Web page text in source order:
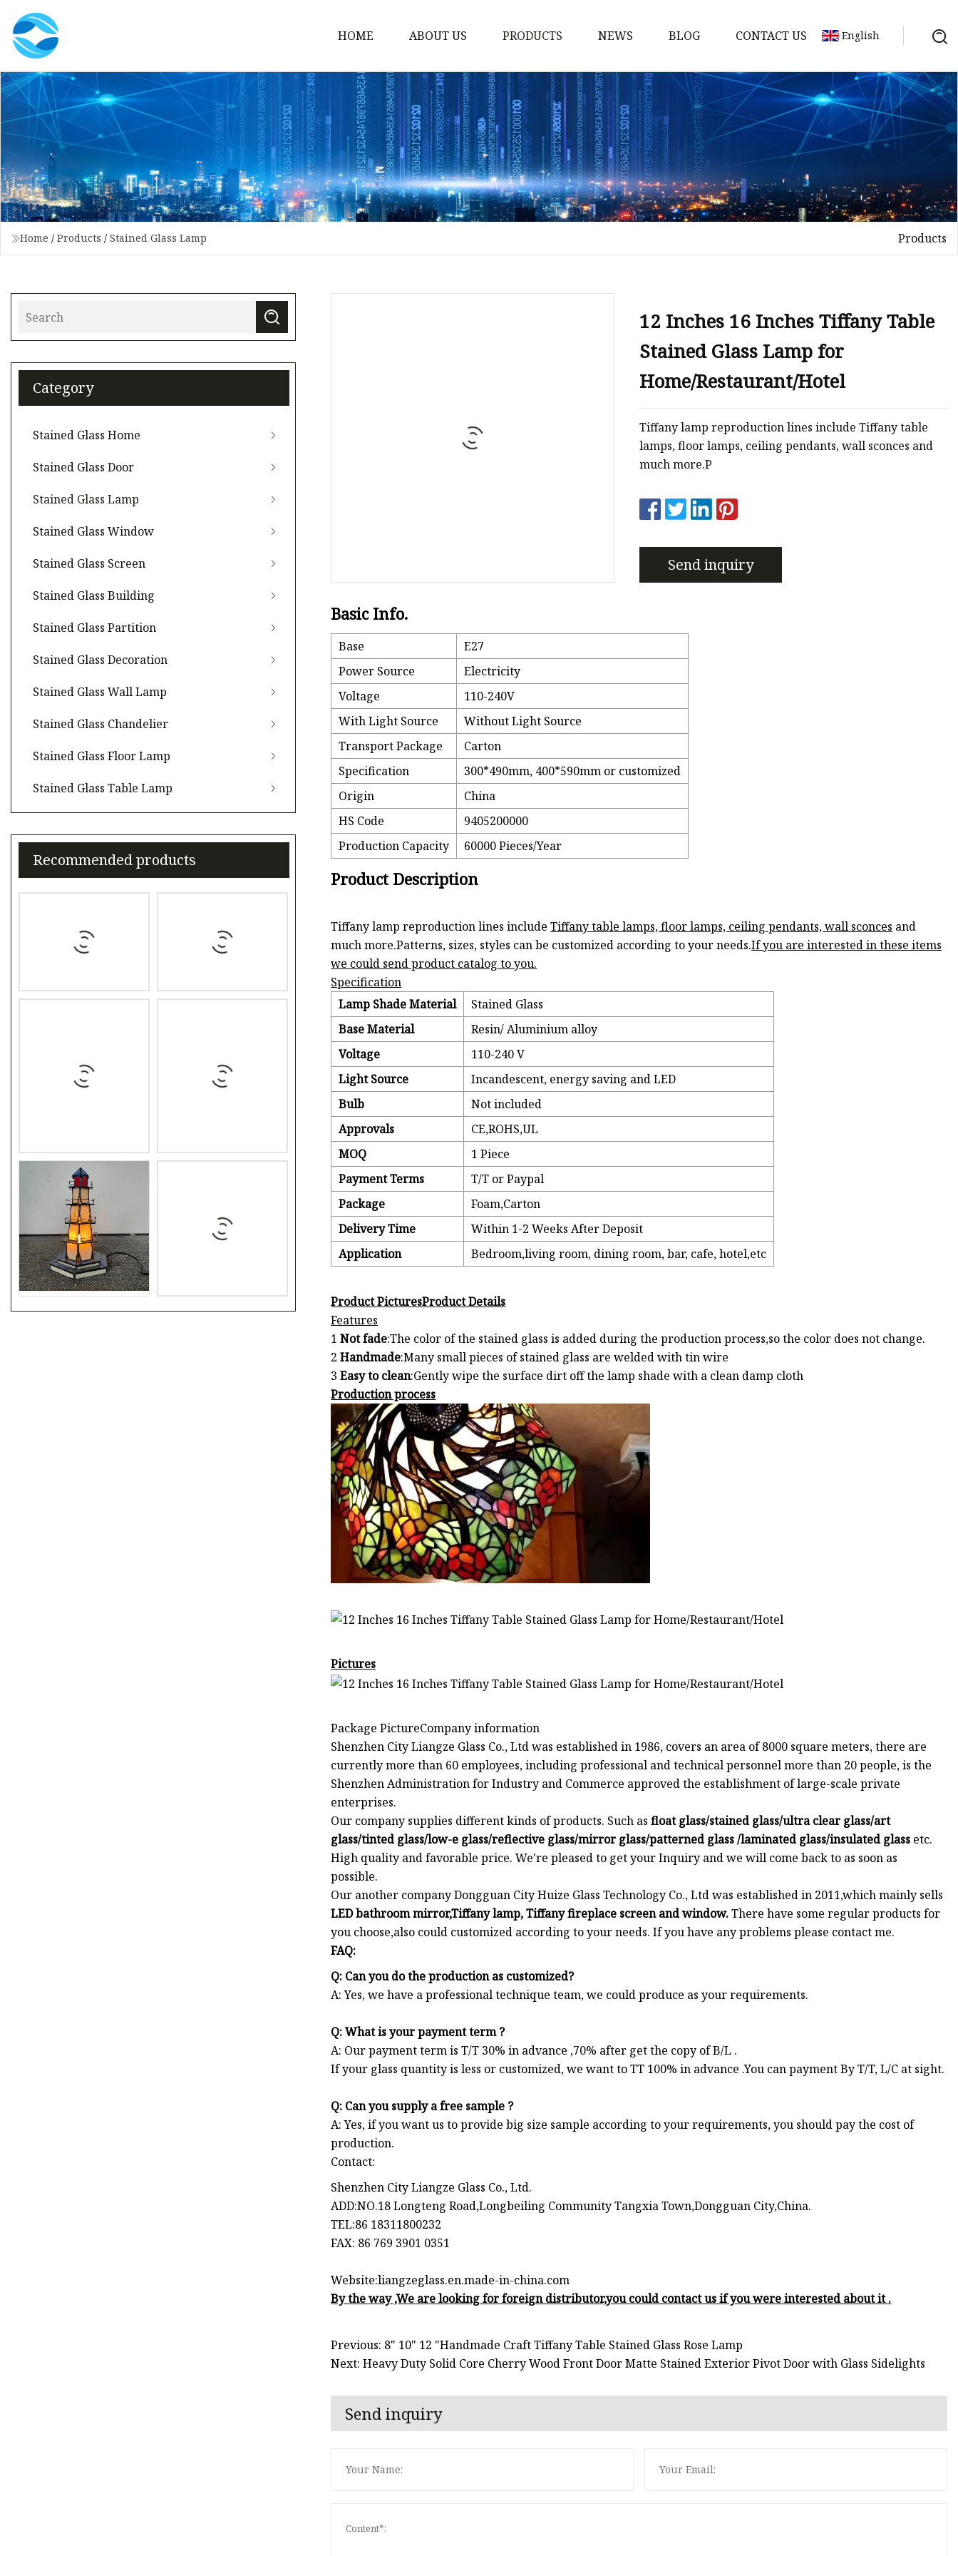
HOME ABOUT US PRODUCTS
Stained Glass Home
Stained Glass Door
Stained Glass Lamp
Stained Glass Window
Stained Glass Screen
Stained Glass Building
Stained Glass Wall Lamp
Stained Glass Chandelier
Stained Glass Floor Lamp
Stained Glass Table Lamp
NEWS BLOG CONTACT US English
Home / Products / Stained Glass Lamp Products
Category
Stained Glass Home
Stained Glass Door
Stained Glass Lamp
Stained Glass Window
Stained Glass Screen
Stained Glass Building
Stained Glass Partition
Stained Glass Decoration
Stained Glass Wall Lamp
Stained Glass Chandelier
Stained Glass Floor Lamp
Stained Glass Table Lamp
Recommended products
12 Inches 16 Inches Tiffany Table
Stained Glass Lamp for
Home/Restaurant/Hotel
Tiffany lamp reproduction lines include Tiffany table
lamps, floor lamps, ceiling pendants, wall sconces and
much more.P
Send inquiry
Basic Info.
Base
E27
Power Source
Electricity
Voltage
110-240V
With Light Source
Without Light Source
Transport Package
Carton
Specification
300*490mm, 400*590mm or customized
Origin
China
HS Code
9405200000
Production Capacity
60000 Pieces/Year
Product Description
Tiffany lamp reproduction lines includeTiffany table lamps, floor lamps, ceiling pendants, wall sconces and
much more.Patterns, sizes, styles can be customized according to your needs.If you are interested in these items
we could send product catalog to you.
Specification
Lamp Shade Material
Stained Glass
Base Material
Resin/ Aluminium alloy
Voltage
110-240 V
Light Source
Incandescent, energy saving and LED
Bulb
Not included
Approvals
CE,ROHS,UL
MOQ
1 Piece
Payment Terms
T/T or Paypal
Package
Foam,Carton
Delivery Time
Within 1-2 Weeks After Deposit
Application
Bedroom,living room, dining room, bar, cafe, hotel,etc
Product PicturesProduct Details
Features
1Not fade:The color of the stained glass is added during the production process,so the color does not change.
2Handmade:Many small pieces of stained glass are welded with tin wire
3 Easy to clean:Gently wipe the surface dirt off the lamp shade with a clean damp cloth
Production process
Pictures
Package PictureCompany information
Shenzhen City Liangze Glass Co., Ltd was established in 1986, covers an area of 8000 square meters, there are
currently more than 60 employees, including professional and technical personnel more than 20 people, is the
Shenzhen Administration for Industry and Commerce approved the establishment of large-scale private
enterprises.
Our company supplies different kinds of products. Such as float glass/stained glass/ultra clear glass/art
glass/tinted glass/low-e glass/reflective glass/mirror glass/patterned glass /laminated glass/insulated glass etc.
High quality and favorable price. We're pleased to get your Inquiry and we will come back to as soon as
possible.
Our another company Dongguan City Huize Glass Technology Co., Ltd was established in 2011,which mainly sells
LED bathroom mirror,Tiffany lamp, Tiffany fireplace screen and window.There have some regular products for
you choose,also could customized according to your needs. If you have any problems please contact me.
FAQ:
Q: Can you do the production as customized?
A: Yes, we have a professional technique team, we could produce as your requirements.
Q: What is your payment term ?
A: Our payment term is T/T 30% in advance ,70% after get the copy of B/L .
If your glass quantity is less or customized, we want to TT 100% in advance .You can payment By T/T, L/C at sight.
Q: Can you supply a free sample ?
A: Yes, if you want us to provide big size sample according to your requirements, you should pay the cost of
production.
Contact:
Shenzhen City Liangze Glass Co., Ltd.
ADD:NO.18 Longteng Road,Longbeiling Community Tangxia Town,Dongguan City,China.
TEL:86 18311800232
FAX: 86 769 3901 0351
Website:liangzeglass.en.made-in-china.com
By the way ,We are looking for foreign distributor,you could contact us if you were interested about it .
Previous: 8" 10" 12 "Handmade Craft Tiffany Table Stained Glass Rose Lamp
Next: Heavy Duty Solid Core Cherry Wood Front Door Matte Stained Exterior Pivot Door with Glass Sidelights
Send inquiry